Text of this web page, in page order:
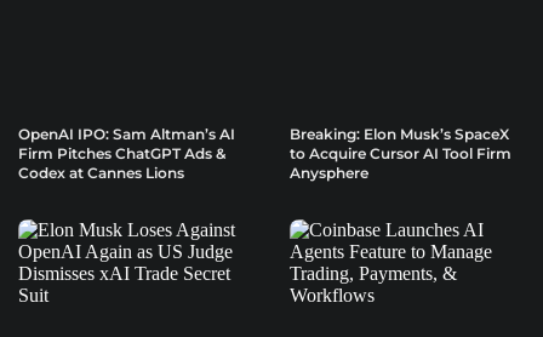
OpenAI IPO: Sam Altman’s AI
Firm Pitches ChatGPT Ads &
Codex at Cannes Lions
Breaking: Elon Musk’s SpaceX
to Acquire Cursor AI Tool Firm
Anysphere